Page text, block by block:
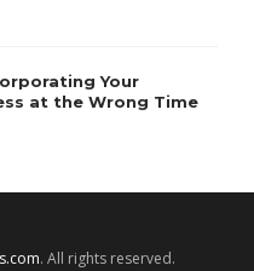
Your
at the Wrong Time
. All rights reserved.